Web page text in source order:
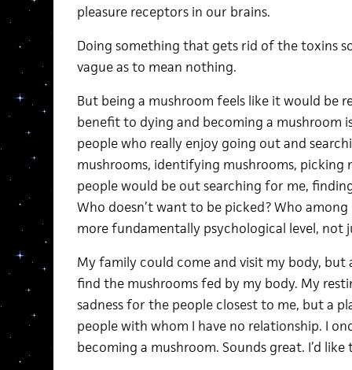
pleasure receptors in our brains.
Doing something that gets rid of the toxins
vague as to mean nothing.
But being a mushroom feels like it would be
benefit to dying and becoming a mushroom
people who really enjoy going out and
mushrooms, identifying mushrooms,
people would be out searching for me,
Who doesn’t want to be picked? Who
more fundamentally psychological level, not
My family could come and visit my body, but
find the mushrooms fed by my body. My
sadness for the people closest to me, but a
people with whom I have no relationship. I
becoming a mushroom. Sounds great. I’d